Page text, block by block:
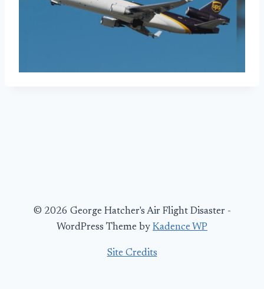
© 2026 George Hatcher's Air Flight Disaster -
WordPress Theme by Kadence WP
Site Credits